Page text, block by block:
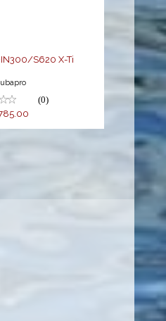
S620 X-Ti
(0)